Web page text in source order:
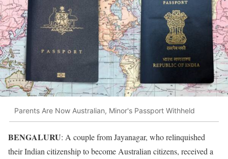
Parents Are Now Australian, Minor's Passport Withheld
BENGALURU: A couple from Jayanagar, who relinquished
their Indian citizenship to become Australian citizens, received a